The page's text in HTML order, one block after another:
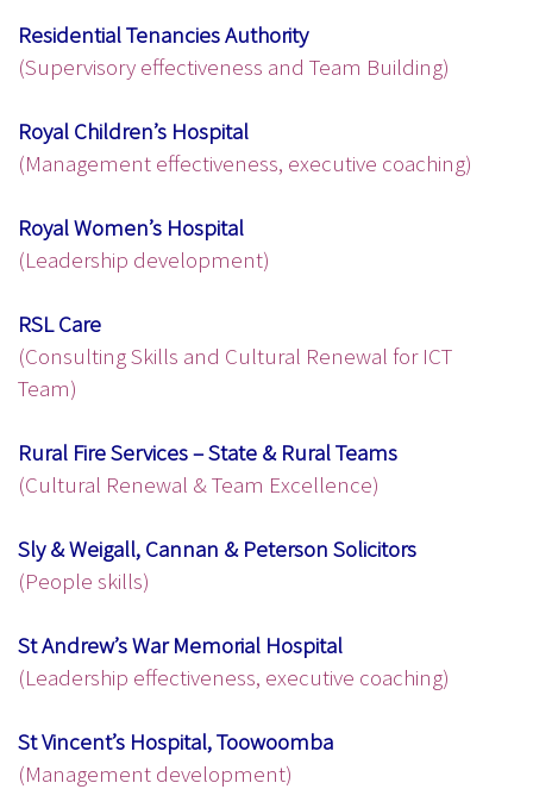
Residential Tenancies Authority
(Supervisory effectiveness and Team Building)
Royal Children’s Hospital
(Management effectiveness, executive coaching)
Royal Women’s Hospital
(Leadership development)
RSL Care
(Consulting Skills and Cultural Renewal for ICT
Team)
Rural Fire Services – State & Rural Teams
(Cultural Renewal & Team Excellence)
Sly & Weigall, Cannan & Peterson Solicitors
(People skills)
St Andrew’s War Memorial Hospital
(Leadership effectiveness, executive coaching)
St Vincent’s Hospital, Toowoomba
(Management development)